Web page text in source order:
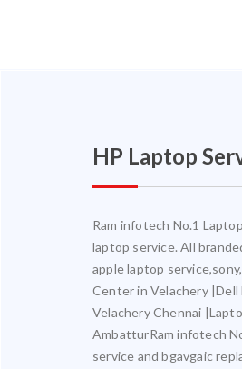
HP Laptop
Ram infotech No.1
laptop service. All
apple laptop
Center in Velachery
Velachery Chennai
AmbatturRam infotech
service and bgavgaic